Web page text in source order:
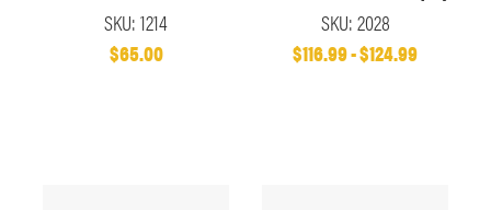
SKU: 1214
$65.00
SKU: 2028
$116.99 - $124.99